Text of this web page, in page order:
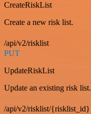
CreateRiskList
Create a new risk list.
/api/v2/risklist
PUT
UpdateRiskList
Update an existing risk list.
/api/v2/risklist/{risklist_id}